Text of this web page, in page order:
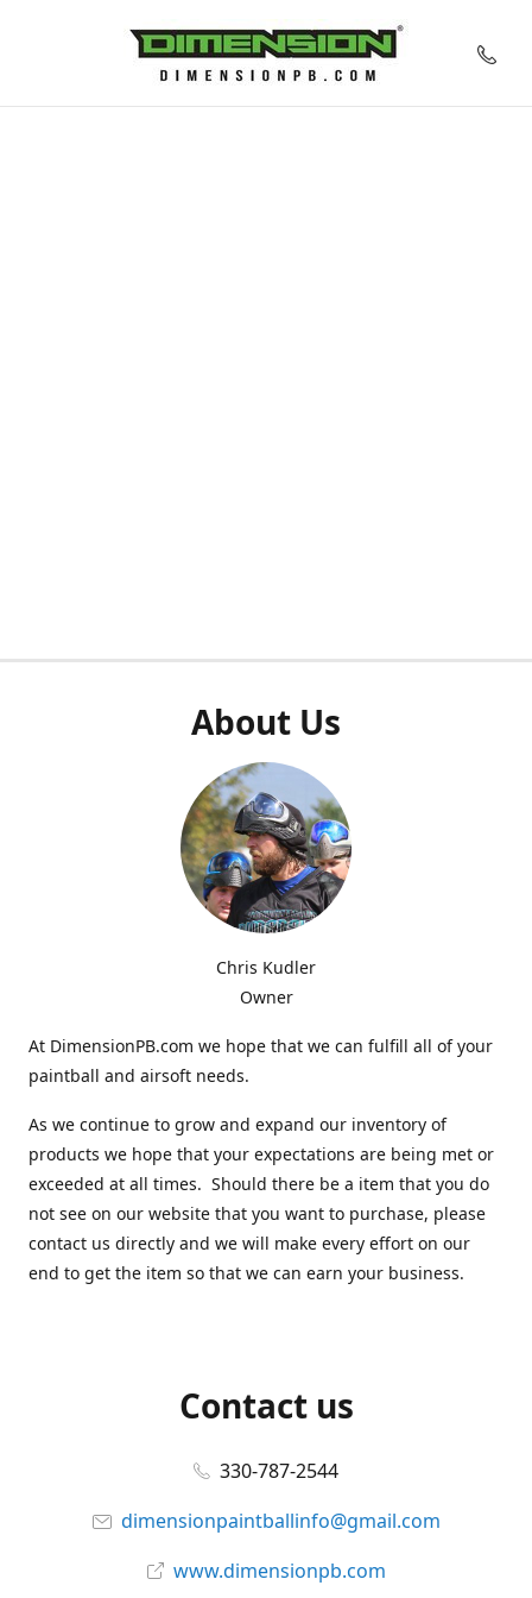
About Us
Chris Kudler
Owner
At DimensionPB.com we hope that we can fulfill all of your
paintball and airsoft needs.
As we continue to grow and expand our inventory of
products we hope that your expectations are being met or
exceeded at all times. Should there be a item that you do
not see on our website that you want to purchase, please
contact us directly and we will make every effort on our
end to get the item so that we can earn your business.
Contact us
330-787-2544
dimensionpaintballinfo@gmail.com
www.dimensionpb.com